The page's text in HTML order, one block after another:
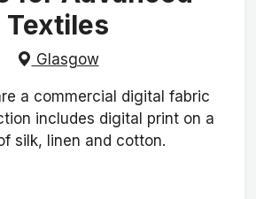
Textiles
Glasgow
a commercial digital fabric
includes digital print on a
silk, linen and cotton.